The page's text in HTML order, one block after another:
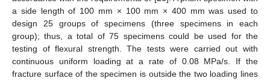
a side length of 100 mm × 100 mm × 400 mm was used to
design 25 groups of specimens (three specimens in each
group); thus, a total of 75 specimens could be used for the
testing of flexural strength. The tests were carried out with
continuous uniform loading at a rate of 0.08 MPa/s. If the
fracture surface of the specimen is outside the two loading lines